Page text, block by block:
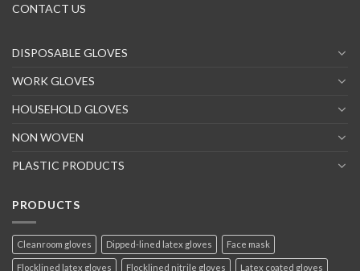
CONTACT US
DISPOSABLE GLOVES
WORK GLOVES
HOUSEHOLD GLOVES
NON WOVEN
PLASTIC PRODUCTS
PRODUCTS
Cleanroom gloves Dipped-lined latex gloves Face mask
Flocklined latex gloves Flocklined nitrile gloves Latex coated gloves